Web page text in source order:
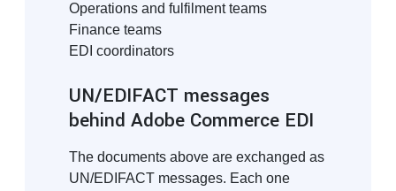
Operations and fulfilment teams
Finance teams
EDI coordinators
UN/EDIFACT messages
behind Adobe Commerce EDI
The documents above are exchanged as
UN/EDIFACT messages. Each one